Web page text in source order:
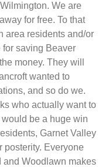
We are
for free. To that
area residents and/or
saving Beaver
money. They will
wanted to
and so do we.
who actually want to
be a huge win
Garnet Valley
posterity. Everyone
and Woodlawn makes